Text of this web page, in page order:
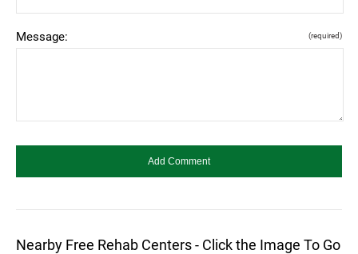
Message: (required)
Nearby Free Rehab Centers - Click the Image To Go